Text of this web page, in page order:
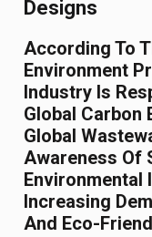
Designs
According To
Environment
Industry Is
Global Carbon
Global
Awareness Of
Environmental
Increasing
And Eco-